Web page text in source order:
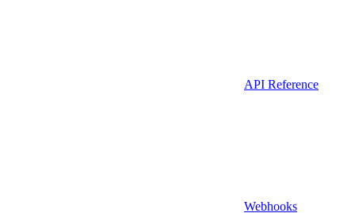
API Reference
Webhooks